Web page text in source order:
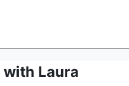
with Laura